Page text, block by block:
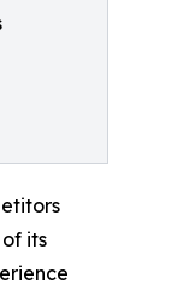
its